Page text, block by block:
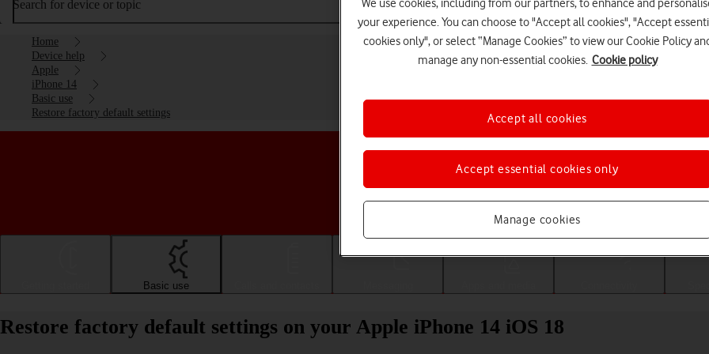
Search for device or topic
Home
Device help
Apple
iPhone 14
Basic use
Restore factory default settings
Choose a help topic
Basic use
Restore factory default settings on your Apple iPhone 14 iOS 18
We use cookies, including from our partners, to enhance and
your experience. You can choose to "Accept all cookies", "Accept
cookies only", or select “Manage Cookies” to view our Cookie Policy
manage any non-essential cookies. Cookie policy
Manage cookies
Accept essential cookies only
Accept all cookies